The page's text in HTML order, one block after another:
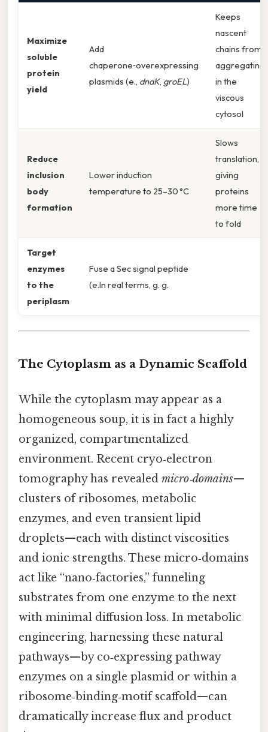
Maximize
soluble
protein
yield
Add
chaperone‑overexpressing
plasmids (e., dnaK, groEL)
Keeps
nascent
chains from
aggregating
in the
viscous
cytosol
Reduce
inclusion
body
formation
Lower induction
temperature to 25–30 °C
Slows
translation,
giving
proteins
more time
to fold
Target
enzymes
to the
periplasm
Fuse a Sec signal peptide
(e.In real terms, g. g.
The Cytoplasm as a Dynamic Scaffold
While the cytoplasm may appear as a
homogeneous soup, it is in fact a highly
organized, compartmentalized
environment. Recent cryo‑electron
tomography has revealed micro‑domains—
clusters of ribosomes, metabolic
enzymes, and even transient lipid
droplets—each with distinct viscosities
and ionic strengths. These micro‑domains
act like “nano‑factories,” funneling
substrates from one enzyme to the next
with minimal diffusion loss. In metabolic
engineering, harnessing these natural
pathways—by co‑expressing pathway
enzymes on a single plasmid or within a
ribosome‑binding‑motif scaffold—can
dramatically increase flux and product